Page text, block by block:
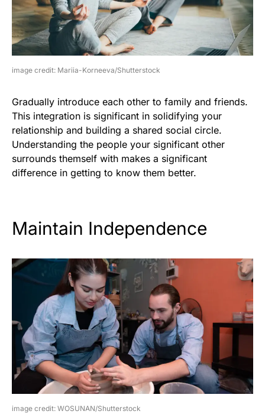
image credit: Mariia-Korneeva/Shutterstock
Gradually introduce each other to family and friends.
This integration is significant in solidifying your
relationship and building a shared social circle.
Understanding the people your significant other
surrounds themself with makes a significant
difference in getting to know them better.
Maintain Independence
image credit: WOSUNAN/Shutterstock